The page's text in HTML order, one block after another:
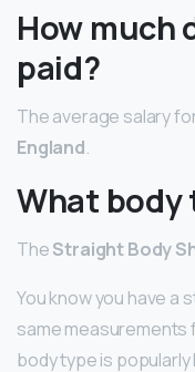
How much
paid?
The average salary
England.
What body
TheStraight Body
You know you have a
same measurements
body type is